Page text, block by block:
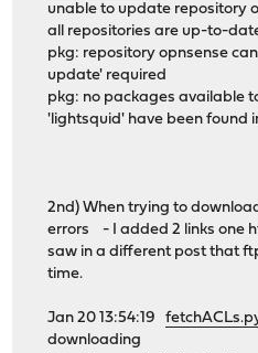
unable to update repository
all repositories are up-to-
pkg: repository opnsense
update' required
pkg: no packages available
'lightsquid' have been found
2nd) When trying to
errors - I added 2 links one
saw in a different post that
time.
Jan 20 13:54:19
downloading